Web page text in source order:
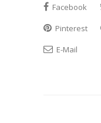
Facebook
Pinterest
E-Mail